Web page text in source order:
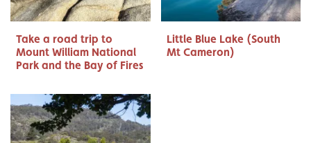
Take a road trip to
Mount William National
Park and the Bay of Fires
Little Blue Lake (South
Mt Cameron)